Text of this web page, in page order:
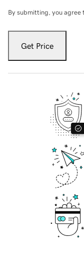
By submitting, you agree
Get Price